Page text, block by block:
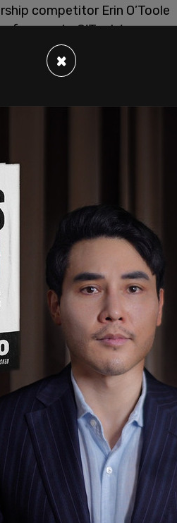
competitor Erin O’Toole
to O’Toole’s
supports the legitimation
a “product” along the lines of
is now fairly mainstream
as similar to any other
tolerance for Sharia-
a parallel legal system – a
there are indeed politicized
walk through that gateway.
×